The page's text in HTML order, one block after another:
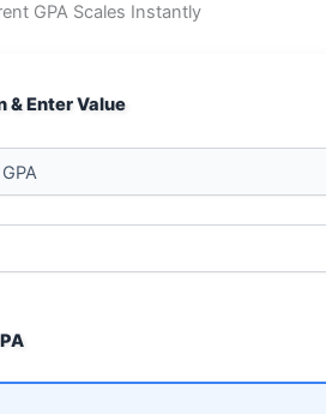
GPA Scales Instantly
& Enter Value